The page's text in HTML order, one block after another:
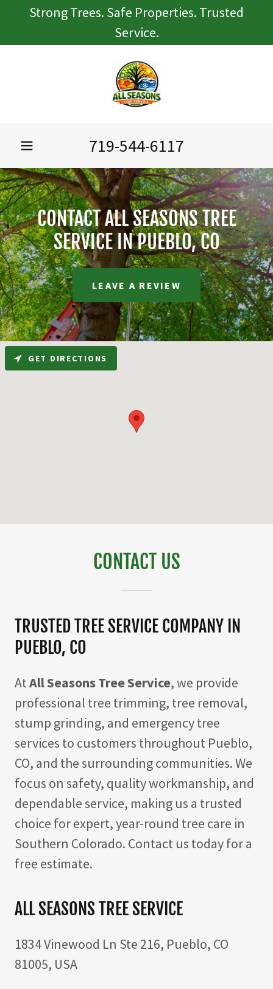
Strong Trees. Safe Properties. Trusted
Service.
719-544-6117
CONTACT ALL SEASONS TREE
SERVICE IN PUEBLO, CO
LEAVE A REVIEW
CONTACT US
TRUSTED TREE SERVICE COMPANY IN
PUEBLO, CO
AtAll Seasons Tree Service, we provide
professional tree trimming, tree removal,
stump grinding, and emergency tree
services to customers throughout Pueblo,
CO, and the surrounding communities. We
focus on safety, quality workmanship, and
dependable service, making us a trusted
choice for expert, year-round tree care in
Southern Colorado. Contact us today for a
free estimate.
ALL SEASONS TREE SERVICE
1834 Vinewood Ln Ste 216, Pueblo, CO
81005, USA
GET DIRECTIONS